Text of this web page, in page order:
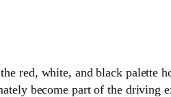
red, white, and black palette
become part of the driving